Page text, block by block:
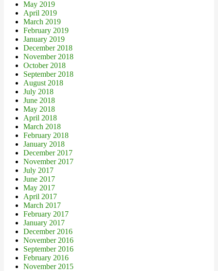
May 2019
April 2019
March 2019
February 2019
January 2019
December 2018
November 2018
October 2018
September 2018
August 2018
July 2018
June 2018
May 2018
April 2018
March 2018
February 2018
January 2018
December 2017
November 2017
July 2017
June 2017
May 2017
April 2017
March 2017
February 2017
January 2017
December 2016
November 2016
September 2016
February 2016
November 2015